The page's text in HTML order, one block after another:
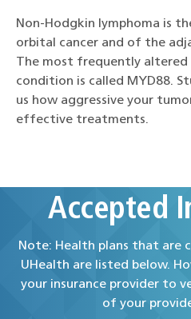
Non-Hodgkin lymphoma is
orbital cancer and of the
The most frequently altered
condition is called MYD88.
us how aggressive your
effective treatments.
Accepted
Note: Health plans that are
UHealth are listed below.
your insurance provider to
of your